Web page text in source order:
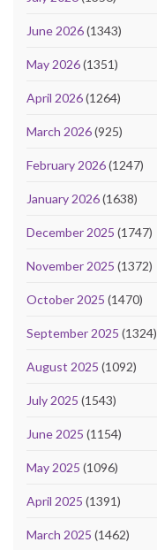
June 2026(1343)
May 2026(1351)
April 2026(1264)
March 2026(925)
February 2026(1247)
January 2026(1638)
December 2025 (1747)
November 2025 (1372)
October 2025 (1470)
September 2025 (1324)
August 2025 (1092)
July 2025 (1543)
June 2025 (1154)
May 2025 (1096)
April 2025 (1391)
March 2025 (1462)